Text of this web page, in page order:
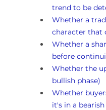
trend to be
Whether a
character that
Whether a
before
Whether the
bullish phase)
Whether
it's in a bearish